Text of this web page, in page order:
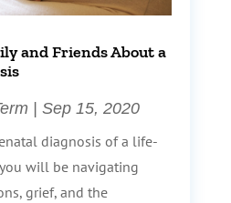
and Friends About a
Sep 15, 2020
diagnosis of a life-
will be navigating
grief, and the